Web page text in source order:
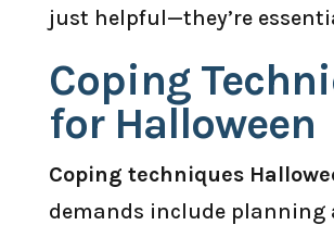
just helpful—they’re
Coping
for Halloween
Coping techniques
demands include planning